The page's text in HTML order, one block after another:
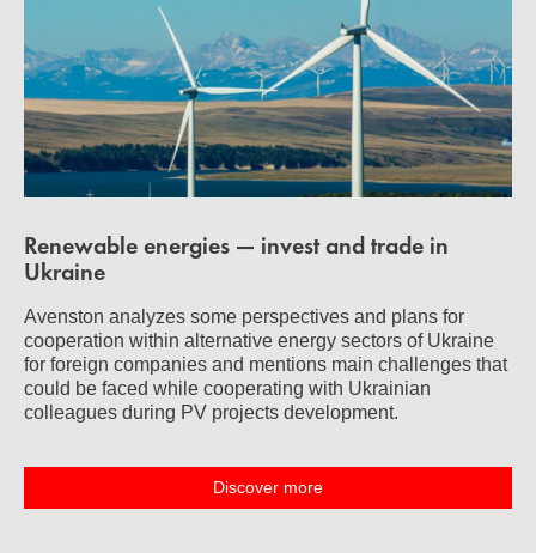
Renewable energies — invest and trade in
Ukraine
Avenston analyzes some perspectives and plans for
cooperation within alternative energy sectors of Ukraine
for foreign companies and mentions main challenges that
could be faced while cooperating with Ukrainian
colleagues during PV projects development.
Discover more